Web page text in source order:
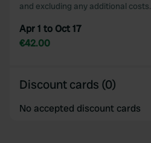
and excluding any additional costs.
Apr 1 to Oct 17
€42.00
Discount cards (0)
No accepted discount cards